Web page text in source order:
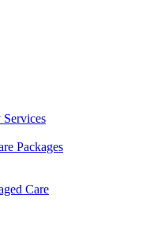
Packages
Care